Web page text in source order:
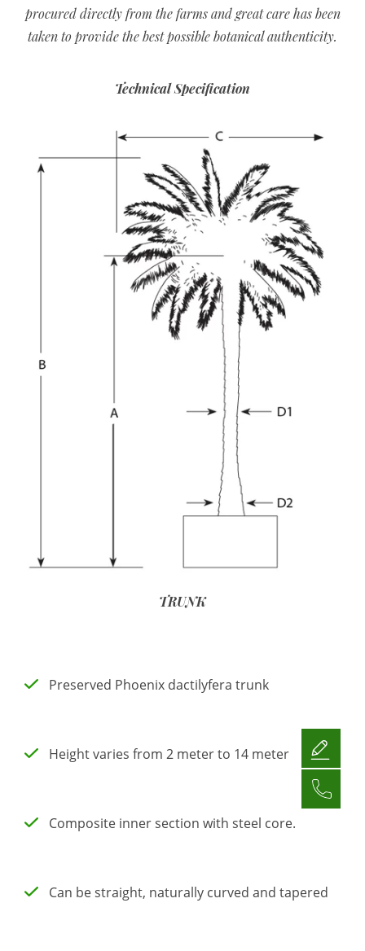
procured directly from the farms and great care has been
taken to provide the best possible botanical authenticity.
Technical Specification
TRUNK
Preserved Phoenix dactilyfera trunk
Height varies from 2 meter to 14 meter
Composite inner section with steel core.
Can be straight, naturally curved and tapered